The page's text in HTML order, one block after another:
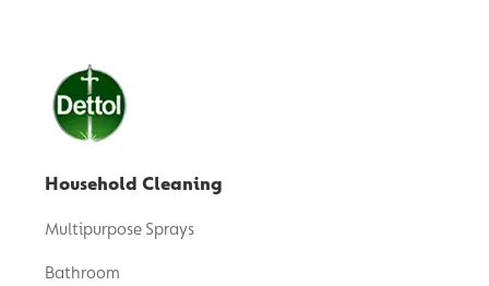
Household Cleaning
Multipurpose Sprays
Bathroom